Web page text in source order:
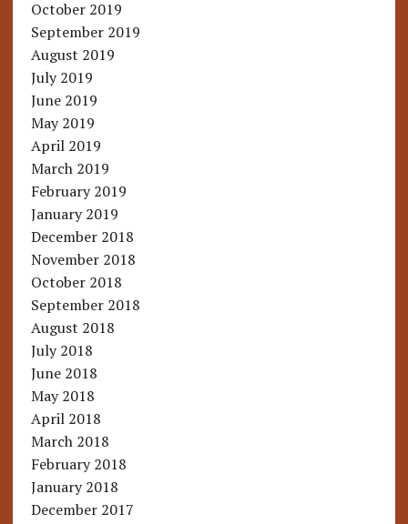
October 2019
September 2019
August 2019
July 2019
June 2019
May 2019
April 2019
March 2019
February 2019
January 2019
December 2018
November 2018
October 2018
September 2018
August 2018
July 2018
June 2018
May 2018
April 2018
March 2018
February 2018
January 2018
December 2017